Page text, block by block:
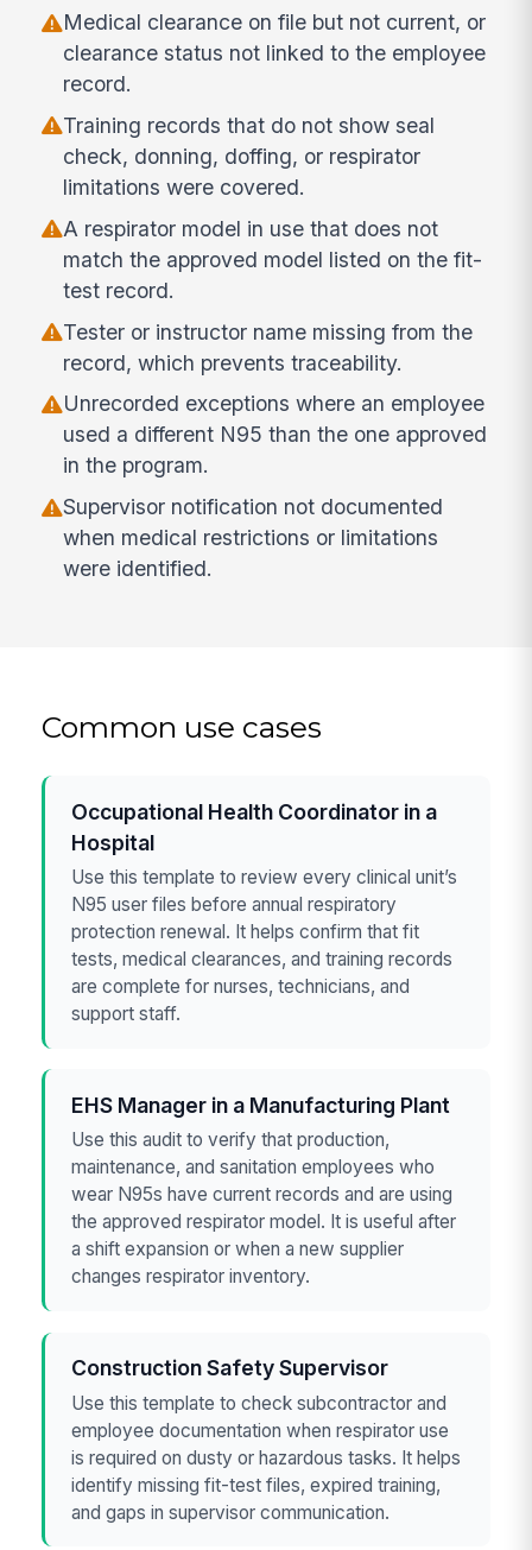
Medical clearance on file but not current, or
clearance status not linked to the employee
record.
Training records that do not show seal
check, donning, doffing, or respirator
limitations were covered.
A respirator model in use that does not
match the approved model listed on the fit-
test record.
Tester or instructor name missing from the
record, which prevents traceability.
Unrecorded exceptions where an employee
used a different N95 than the one approved
in the program.
Supervisor notification not documented
when medical restrictions or limitations
were identified.
Common use cases
Occupational Health Coordinator in a
Hospital
Use this template to review every clinical unit’s
N95 user files before annual respiratory
protection renewal. It helps confirm that fit
tests, medical clearances, and training records
are complete for nurses, technicians, and
support staff.
EHS Manager in a Manufacturing Plant
Use this audit to verify that production,
maintenance, and sanitation employees who
wear N95s have current records and are using
the approved respirator model. It is useful after
a shift expansion or when a new supplier
changes respirator inventory.
Construction Safety Supervisor
Use this template to check subcontractor and
employee documentation when respirator use
is required on dusty or hazardous tasks. It helps
identify missing fit-test files, expired training,
and gaps in supervisor communication.